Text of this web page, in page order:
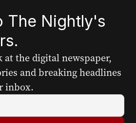
The Nightly's
at the digital newspaper,
and breaking headlines
inbox.